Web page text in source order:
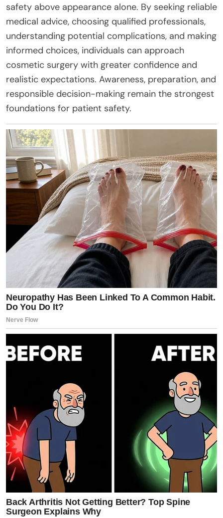
safety above appearance alone. By seeking reliable
medical advice, choosing qualified professionals,
understanding potential complications, and making
informed choices, individuals can approach
cosmetic surgery with greater confidence and
realistic expectations. Awareness, preparation, and
responsible decision-making remain the strongest
foundations for patient safety.